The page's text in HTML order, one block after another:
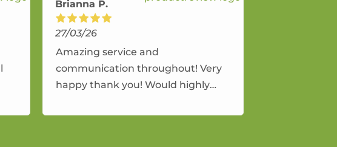
Brianna P.
27/03/26
Amazing service and
communication throughout! Very
happy thank you! Would highly
again.